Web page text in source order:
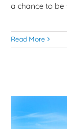
a chance to be
Read More